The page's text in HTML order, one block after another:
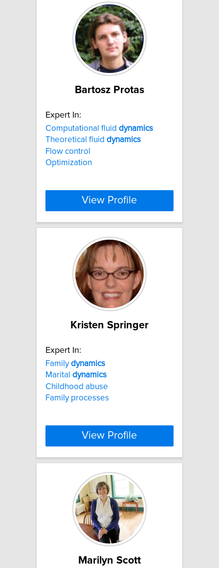
Bartosz Protas
Expert In:
Computational fluid dynamics
Theoretical fluid dynamics
Flow control
Optimization
View Profile
Kristen Springer
Expert In:
Familydynamics
Marital dynamics
Childhood abuse
Family processes
View Profile
Marilyn Scott